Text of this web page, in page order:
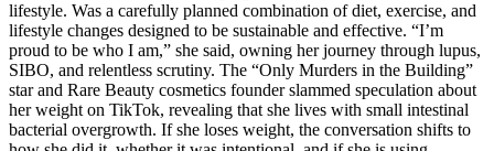
lifestyle. Was a carefully planned combination of diet, exercise, and
lifestyle changes designed to be sustainable and effective. “I’m
proud to be who I am,” she said, owning her journey through lupus,
SIBO, and relentless scrutiny. The “Only Murders in the Building”
star and Rare Beauty cosmetics founder slammed speculation about
her weight on TikTok, revealing that she lives with small intestinal
bacterial overgrowth. If she loses weight, the conversation shifts to